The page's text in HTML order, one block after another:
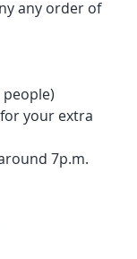
any order of
your extra
7p.m.